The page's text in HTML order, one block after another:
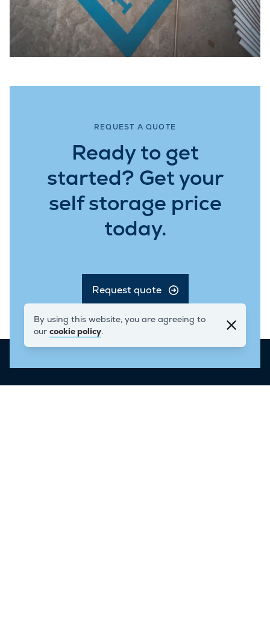
REQUEST A QUOTE
Ready to get
started? Get your
self storage price
today.
Request quote
Get in Touch
By using this website, you are agreeing to
our cookie policy.